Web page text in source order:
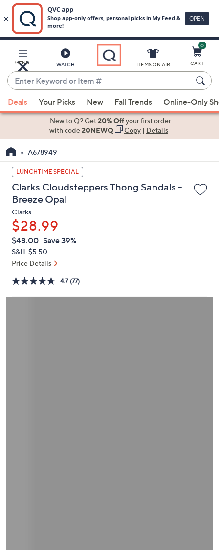
Main
Content
MENU WATCH
Enter
Keyword
or
Item
suggestions
the
up
and
down
arrow
keys
or
swipe
left
and
on
touch
ITEMS ON AIR
0
CART
Deals Your Picks New Fall Trends Online-Only
New to Q? Get20% Offyour first order
with code20NEWQ Copy| Details
A678949
LUNCHTIME SPECIAL
Clarks Cloudsteppers Thong Sandals -
Breeze Opal
Clarks
$28.99
QVC
PRICE:
Deleted
$48.00 Save 39%
S&H: $5.50
Price Details
4.7 (77)